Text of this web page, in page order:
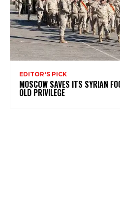
EDITOR'S PICK
MOSCOW SAVES ITS SYRIAN
OLD PRIVILEGE